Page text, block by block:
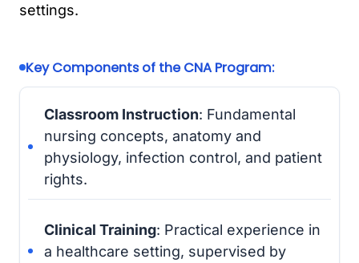
settings.
Key Components of the CNA Program:
Classroom Instruction: Fundamental
nursing concepts, anatomy and
physiology, infection control, and patient
rights.
Clinical Training: Practical experience in
a healthcare setting, supervised by